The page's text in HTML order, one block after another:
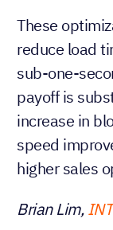
These
reduce load
sub-one-
payoff is
increase in
speed
higher sales
Brian Lim,